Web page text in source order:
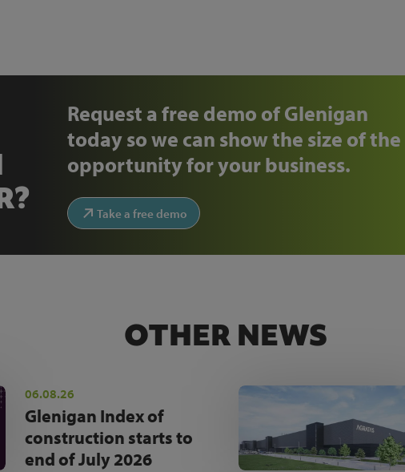
Request a free demo of Glenigan
today so we can show the size of the
opportunity for your business.
Take a free demo
OTHER NEWS
06.08.26
Glenigan Index of
construction starts to
end of July 2026